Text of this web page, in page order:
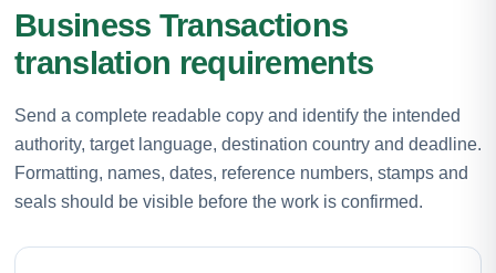
Business Transactions
translation requirements
Send a complete readable copy and identify the intended
authority, target language, destination country and deadline.
Formatting, names, dates, reference numbers, stamps and
seals should be visible before the work is confirmed.